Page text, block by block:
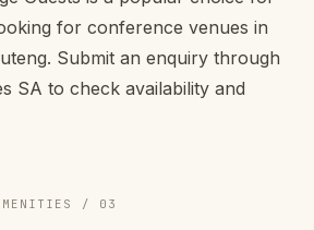
for conference venues in
Submit an enquiry through
SA to check availability and
/ 03